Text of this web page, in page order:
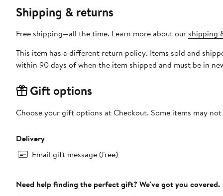
Shipping & returns
Free shipping—all the time. Learn more about our shipping
This item has a different return policy. Items sold and
within 90 days of when the item shipped and must be in
Gift options
Choose your gift options at Checkout. Some items may
Delivery
Email gift message (free)
Need help finding the perfect gift? We've got you covered.